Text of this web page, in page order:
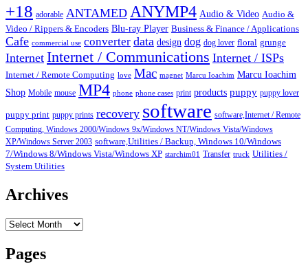
+18 adorable ANTAMED ANYMP4 Audio & Video Audio &
Video / Rippers & Encoders Blu-ray Player Business & Finance / Applications
Cafe commercial use converter data design dog dog lover floral grunge
Internet Internet / Communications Internet / ISPs
Internet / Remote Computing love Mac magnet Marcu Ioachim Marcu Ioachim
Shop Mobile mouse MP4 phone phone cases print products puppy puppy lover
puppy print puppy prints recovery software software,Internet / Remote
Computing, Windows 2000/Windows 9x/Windows NT/Windows Vista/Windows
XP/Windows Server 2003 software,Utilities / Backup, Windows 10/Windows
7/Windows 8/Windows Vista/Windows XP starchim01 Transfer truck Utilities /
System Utilities
Archives
Archives
Pages